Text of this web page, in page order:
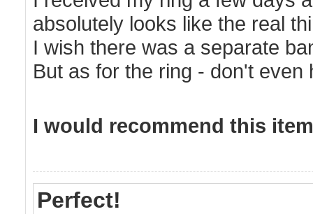
absolutely looks like the real
I wish there was a separate
But as for the ring - don't
I would recommend this
Perfect!